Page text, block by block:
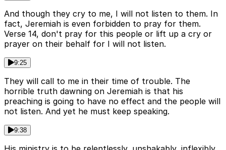
And though they cry to me, I will not listen to them. In
fact, Jeremiah is even forbidden to pray for them.
Verse 14, don't pray for this people or lift up a cry or
prayer on their behalf for I will not listen.
9:25
They will call to me in their time of trouble. The
horrible truth dawning on Jeremiah is that his
preaching is going to have no effect and the people will
not listen. And yet he must keep speaking.
9:38